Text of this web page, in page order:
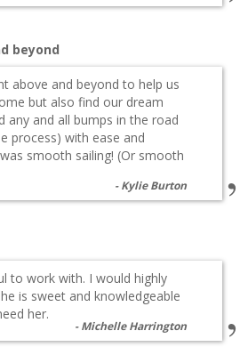
beyond
above and beyond to help us
but also find our dream
any and all bumps in the road
process) with ease and
smooth sailing! (Or smooth
Kylie Burton
to work with. I would highly
is sweet and knowledgeable
her.
Michelle Harrington